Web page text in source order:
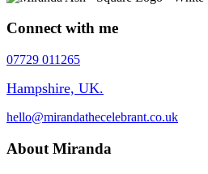
Connect with me
07729 011265
Hampshire, UK.
hello@mirandathecelebrant.co.uk
About Miranda